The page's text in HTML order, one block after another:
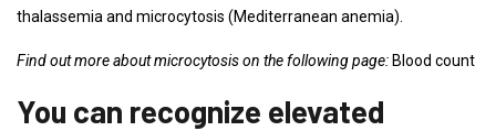
thalassemia and microcytosis (Mediterranean anemia).
Find out more about microcytosis on the following page: Blood count
You can recognize elevated